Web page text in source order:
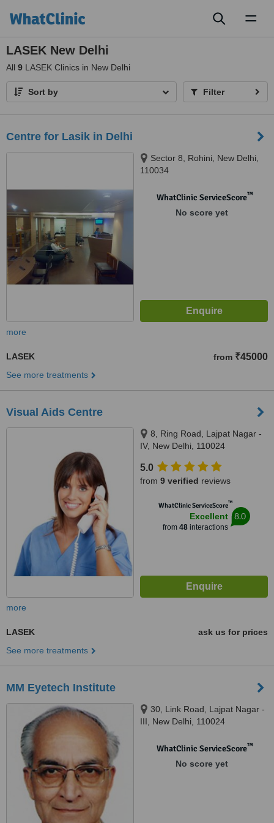
LASEK New Delhi
All 9 LASEK Clinics in New Delhi
Sort by Filter
Centre for Lasik in Delhi
Sector 8, Rohini, New Delhi,
110034
WhatClinic ServiceScore™
No score yet
more
LASEK from ₹45000
See more treatments
Visual Aids Centre
8, Ring Road, Lajpat Nagar -
IV, New Delhi, 110024
5.0
from 9 verified reviews
WhatClinic ServiceScore™
Excellent
from 48interactions
8.0
more
LASEK
ask us for prices
See more treatments
MM Eyetech Institute
30, Link Road, Lajpat Nagar -
III, New Delhi, 110024
WhatClinic ServiceScore™
No score yet